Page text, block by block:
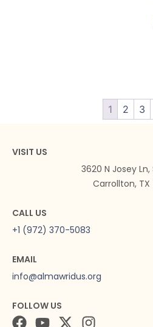
1 2 3
VISIT US
3620 N Josey
Carrollton, TX
CALL US
+1 (972) 370-5083
EMAIL
info@almawridus.org
FOLLOW US